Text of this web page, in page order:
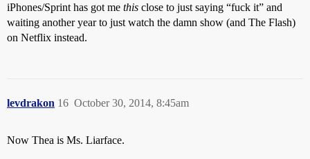
iPhones/Sprint has got me this close to just saying “fuck it” and
waiting another year to just watch the damn show (and The Flash)
on Netflix instead.
levdrakon October 30, 2014, 8:45am
16
Now Thea is Ms. Liarface.